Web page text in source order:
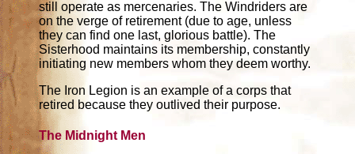
still operate as mercenaries. The Windriders are
on the verge of retirement (due to age, unless
they can find one last, glorious battle). The
Sisterhood maintains its membership, constantly
initiating new members whom they deem worthy.
The Iron Legion is an example of a corps that
retired because they outlived their purpose.
The Midnight Men